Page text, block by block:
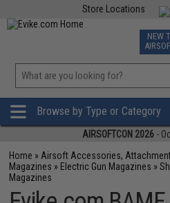
Store Locations
TCG
NEW
Browse by Type or Category
AIRSOFTCON 2026 -
Home » Airsoft Accessories,
Magazines » Electric Gun Magazines »
Magazines